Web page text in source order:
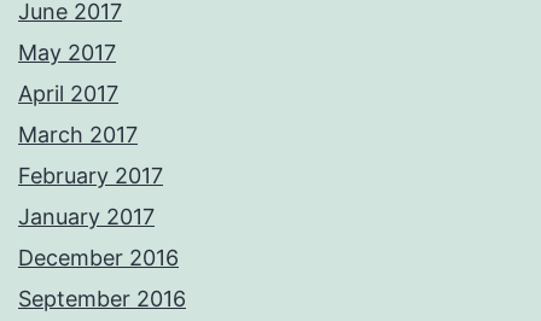
June 2017
May 2017
April 2017
March 2017
February 2017
January 2017
December 2016
September 2016